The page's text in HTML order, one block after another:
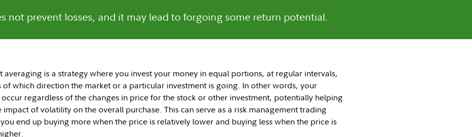
not prevent losses, and it may lead to forgoing some return potential.
averaging is a strategy where you invest your money in equal portions, at regular intervals,
of which direction the market or a particular investment is going. In other words, your
occur regardless of the changes in price for the stock or other investment, potentially helping
impact of volatility on the overall purchase. This can serve as a risk management trading
end up buying more when the price is relatively lower and buying less when the price is